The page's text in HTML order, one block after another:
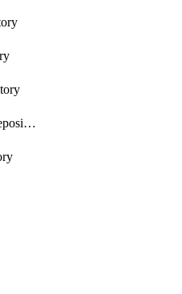
RemoteTerraformRepository